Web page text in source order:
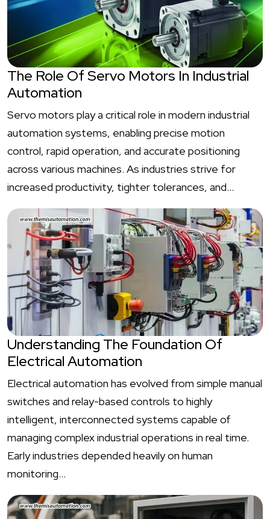
The Role Of Servo Motors In Industrial
Automation
Servo motors play a critical role in modern industrial
automation systems, enabling precise motion
control, rapid operation, and accurate positioning
across various machines. As industries strive for
increased productivity, tighter tolerances, and…
Understanding The Foundation Of
Electrical Automation
Electrical automation has evolved from simple manual
switches and relay-based controls to highly
intelligent, interconnected systems capable of
managing complex industrial operations in real time.
Early industries depended heavily on human
monitoring…